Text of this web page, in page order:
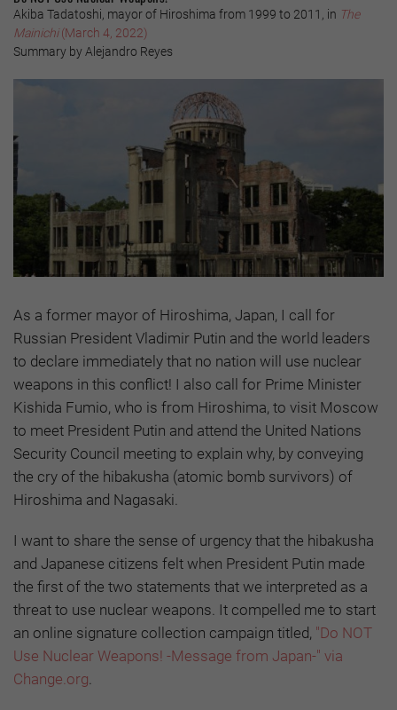
Akiba Tadatoshi, mayor of Hiroshima from 1999 to 2011, in The
Mainichi(March 4, 2022)
Summary by Alejandro Reyes
As a former mayor of Hiroshima, Japan, I call for
Russian President Vladimir Putin and the world leaders
to declare immediately that no nation will use nuclear
weapons in this conflict! I also call for Prime Minister
Kishida Fumio, who is from Hiroshima, to visit Moscow
to meet President Putin and attend the United Nations
Security Council meeting to explain why, by conveying
the cry of the hibakusha (atomic bomb survivors) of
Hiroshima and Nagasaki.
I want to share the sense of urgency that the hibakusha
and Japanese citizens felt when President Putin made
the first of the two statements that we interpreted as a
threat to use nuclear weapons. It compelled me to start
an online signature collection campaign titled, "Do NOT
Use Nuclear Weapons! -Message from Japan-" via
Change.org.